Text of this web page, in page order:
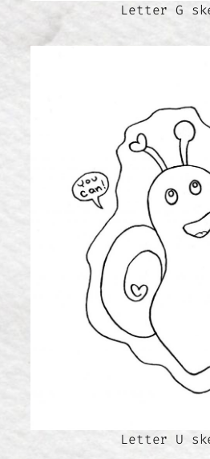
Letter G
Letter U